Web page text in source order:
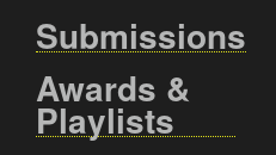
Submissions
Awards &
Playlists